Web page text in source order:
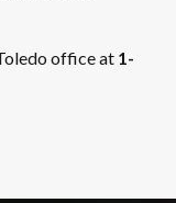
office at 1-